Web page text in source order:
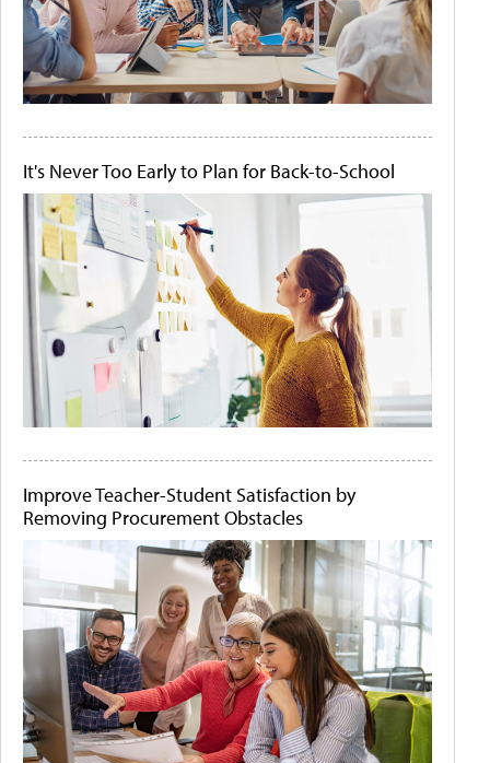
It's Never Too Early to Plan for Back-to-School
Improve Teacher-Student Satisfaction by
Removing Procurement Obstacles